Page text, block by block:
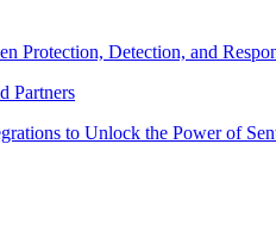
Protection, Detection, and
Partners
to Unlock the Power of